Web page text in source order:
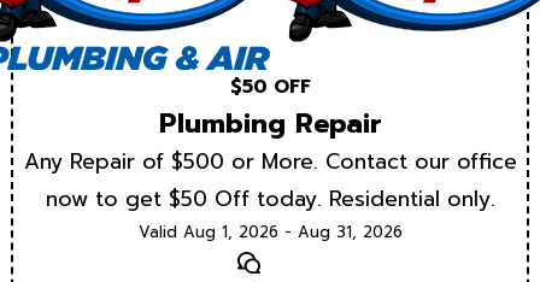
$50 OFF
Plumbing Repair
Any Repair of $500 or More. Contact our office
now to get $50 Off today. Residential only.
Valid Aug 1, 2026 - Aug 31, 2026
Text